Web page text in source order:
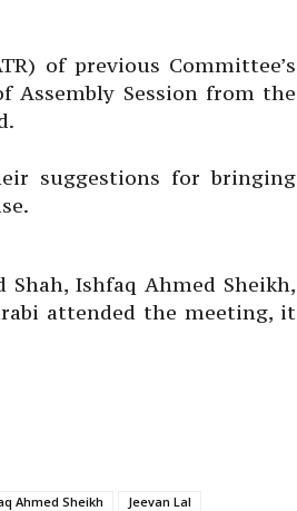
of previous Committee’s
Assembly Session from the
suggestions for bringing
Ishfaq Ahmed Sheikh,
attended the meeting, it
Ahmed Sheikh
Jeevan Lal